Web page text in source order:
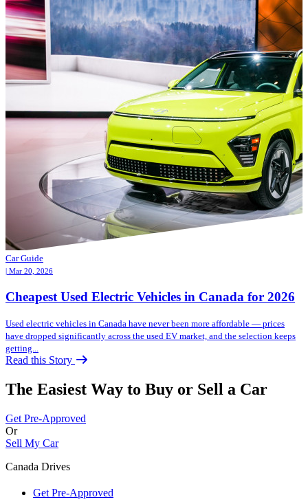
Car Guide
| Mar 20, 2026
Cheapest Used Electric Vehicles in Canada for 2026
Used electric vehicles in Canada have never been more affordable — prices
have dropped significantly across the used EV market, and the selection keeps
getting...
Read this Story
The Easiest Way to Buy or Sell a Car
Get Pre-Approved
Or
Sell My Car
Canada Drives
Get Pre-Approved